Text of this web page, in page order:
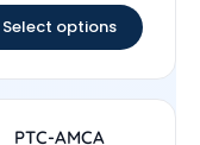
Select options
PTC-AMCA